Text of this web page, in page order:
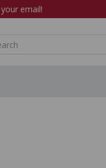
email!